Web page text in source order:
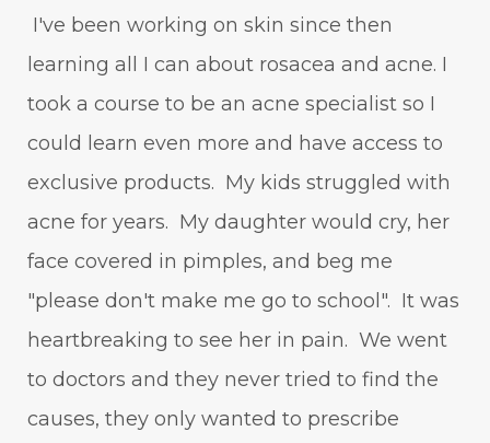
I've been working on skin since then
learning all I can about rosacea and acne. I
took a course to be an acne specialist so I
could learn even more and have access to
exclusive products. My kids struggled with
acne for years. My daughter would cry, her
face covered in pimples, and beg me
"please don't make me go to school". It was
heartbreaking to see her in pain. We went
to doctors and they never tried to find the
causes, they only wanted to prescribe